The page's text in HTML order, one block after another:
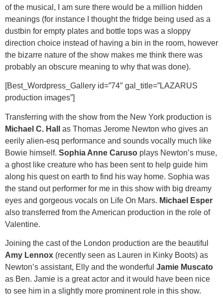
of the musical, I am sure there would be a million hidden
meanings (for instance I thought the fridge being used as a
dustbin for empty plates and bottle tops was a sloppy
direction choice instead of having a bin in the room, however
the bizarre nature of the show makes me think there was
probably an obscure meaning to why that was done).
[Best_Wordpress_Gallery id=”74″ gal_title=”LAZARUS
production images”]
Transferring with the show from the New York production is
Michael C. Hall
as Thomas Jerome Newton who gives an
eerily alien-esq performance and sounds vocally much like
Bowie himself. Sophia Anne Caruso plays Newton’s muse,
a ghost like creature who has been sent to help guide him
along his quest on earth to find his way home. Sophia was
the stand out performer for me in this show with big dreamy
eyes and gorgeous vocals on Life On Mars. Michael Esper
also transferred from the American production in the role of
Valentine.
Joining the cast of the London production are the beautiful
Amy Lennox (recently seen as Lauren in Kinky Boots) as
Newton’s assistant, Elly and the wonderful Jamie Muscato
as Ben. Jamie is a great actor and it would have been nice
to see him in a slightly more prominent role in this show.